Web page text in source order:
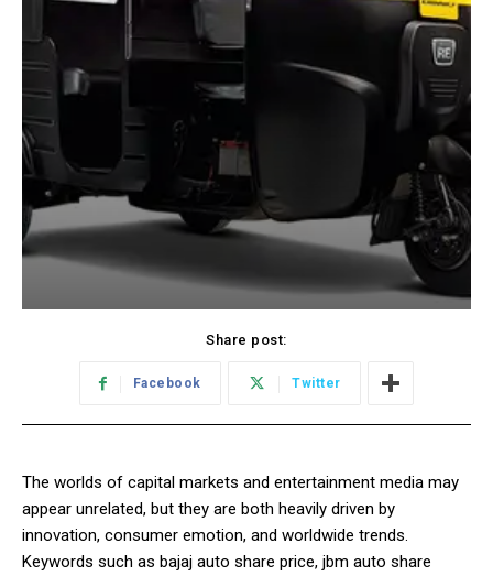
Share post:
Facebook Twitter
The worlds of capital markets and entertainment media may
appear unrelated, but they are both heavily driven by
innovation, consumer emotion, and worldwide trends.
Keywords such as bajaj auto share price, jbm auto share